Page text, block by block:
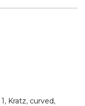
1, Kratz, curved,